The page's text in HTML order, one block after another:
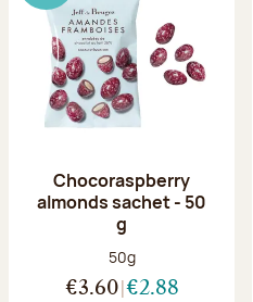
Chocoraspberry
almonds sachet - 50
g
Net weight:
50g
€3.60 €2.88